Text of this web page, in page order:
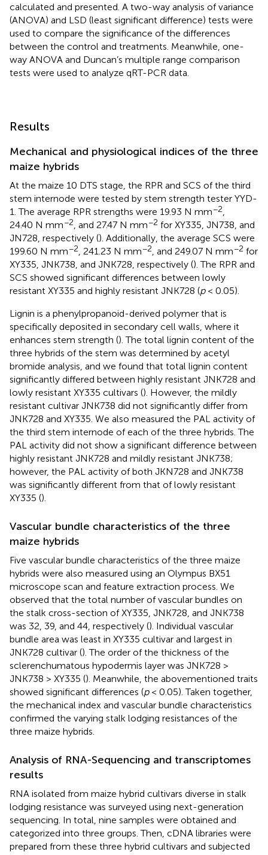
calculated and presented. A two-way analysis of variance
(ANOVA) and LSD (least significant difference) tests were
used to compare the significance of the differences
between the control and treatments. Meanwhile, one-
way ANOVA and Duncan’s multiple range comparison
tests were used to analyze qRT-PCR data.
Results
Mechanical and physiological indices of the three
maize hybrids
At the maize 10 DTS stage, the RPR and SCS of the third
stem internode were tested by stem strength tester YYD-
1. The average RPR strengths were 19.93 N mm−2
24.40 N mm−2 , and 27.47 N mm−2 for XY335, JN738, and
JN728, respectively (). Additionally, the average SCS were
199.60 N mm−2 , 241.23 N mm−2 , and 249.07 N mm−2 for
XY335, JNK738, and JNK728, respectively (). The RPR and
SCS showed significant differences between lowly
resistant XY335 and highly resistant JNK728 (p< 0.05).
Lignin is a phenylpropanoid-derived polymer that is
specifically deposited in secondary cell walls, where it
enhances stem strength (). The total lignin content of the
three hybrids of the stem was determined by acetyl
bromide analysis, and we found that total lignin content
significantly differed between highly resistant JNK728 and
lowly resistant XY335 cultivars (). However, the mildly
resistant cultivar JNK738 did not significantly differ from
JNK728 and XY335. We also measured the PAL activity of
the third stem internode of each of the three hybrids. The
PAL activity did not show a significant difference between
highly resistant JNK728 and mildly resistant JNK738;
however, the PAL activity of both JKN728 and JNK738
was significantly different from that of lowly resistant
XY335 ().
Vascular bundle characteristics of the three
maize hybrids
Five vascular bundle characteristics of the three maize
hybrids were also measured using an Olympus BX51
microscope scan and feature extraction process. We
observed that the total number of vascular bundles on
the stalk cross-section of XY335, JNK728, and JNK738
was 32, 39, and 44, respectively (). Individual vascular
bundle area was least in XY335 cultivar and largest in
JNK728 cultivar (). The order of the thickness of the
sclerenchumatous hypodermis layer was JNK728 >
JNK738 > XY335 (). Meanwhile, the abovementioned traits
showed significant differences (p< 0.05). Taken together,
the mechanical index and vascular bundle characteristics
confirmed the varying stalk lodging resistances of the
three maize hybrids.
Analysis of RNA-Sequencing and transcriptomes
results
RNA isolated from maize hybrid cultivars diverse in stalk
lodging resistance was surveyed using next-generation
sequencing. In total, nine samples were obtained and
categorized into three groups. Then, cDNA libraries were
prepared from these three hybrid cultivars and subjected